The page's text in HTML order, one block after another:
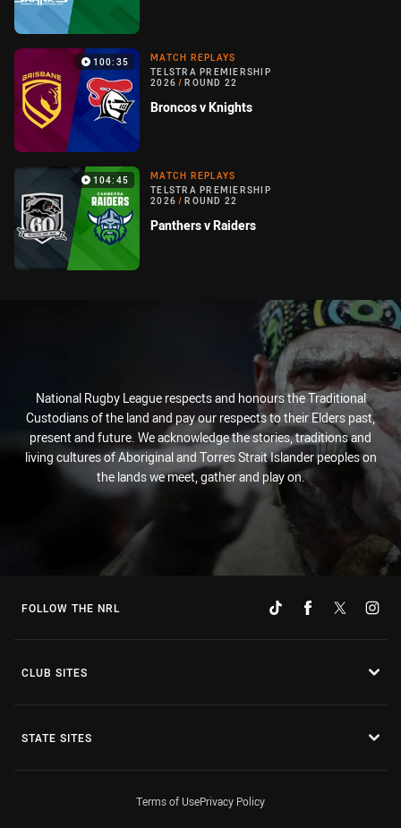
100:35
MATCH REPLAYS
TELSTRA PREMIERSHIP
2026 / ROUND 22
Broncos v Knights
104:45
MATCH REPLAYS
TELSTRA PREMIERSHIP
2026 / ROUND 22
Panthers v Raiders
National Rugby League respects and honours the Traditional
Custodians of the land and pay our respects to their Elders past,
present and future. We acknowledge the stories, traditions and
living cultures of Aboriginal and Torres Strait Islander peoples on
the lands we meet, gather and play on.
FOLLOW THE NRL
CLUB SITES
STATE SITES
Terms of UsePrivacy Policy